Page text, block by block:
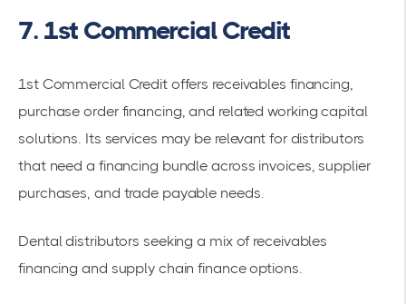
7. 1st Commercial Credit
1st Commercial Credit offers receivables financing,
purchase order financing, and related working capital
solutions. Its services may be relevant for distributors
that need a financing bundle across invoices, supplier
purchases, and trade payable needs.
Dental distributors seeking a mix of receivables
financing and supply chain finance options.